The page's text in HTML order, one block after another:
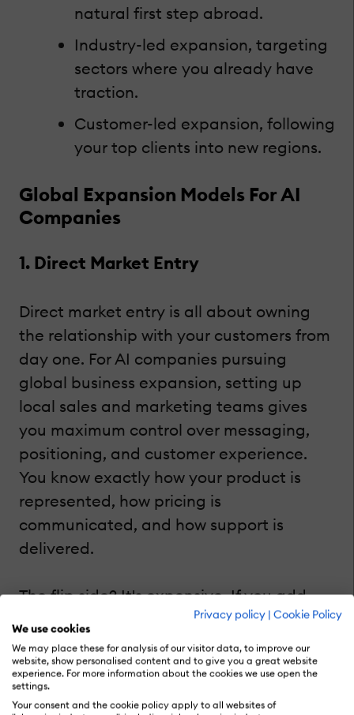
Privacy policy | Cookie Policy
We use cookies
We may place these for analysis of our visitor data, to improve our
website, show personalised content and to give you a great website
experience. For more information about the cookies we use open the
settings.
Your consent and the cookie policy apply to all websites of
natural first step abroad.
Industry-led expansion, targeting
sectors where you already have
traction.
Customer-led expansion, following
your top clients into new regions.
Global Expansion Models For AI
Companies
1. Direct Market Entry
Direct market entry is all about owning
the relationship with your customers from
day one. For AI companies pursuing
global business expansion, setting up
local sales and marketing teams gives
you maximum control over messaging,
positioning, and customer experience.
You know exactly how your product is
represented, how pricing is
communicated, and how support is
delivered.
The flip side? It's expensive. If you add
hiring, training, and running teams in
each new market, costs add up fast.
There's also more operational complexity
to navigate, from local HR regulations to